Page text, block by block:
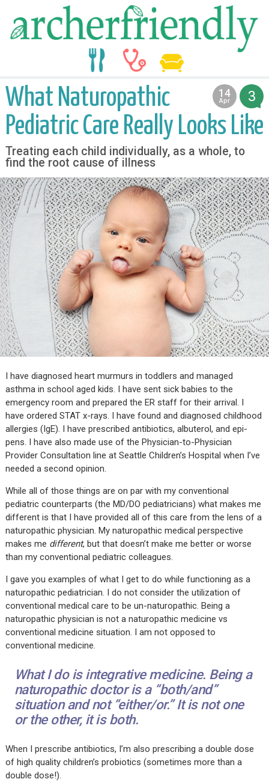
3
14
Apr
2016
What Naturopathic
Pediatric Care Really Looks Like
Treating each child individually, as a whole, to
find the root cause of illness
I have diagnosed heart murmurs in toddlers and managed
asthma in school aged kids. I have sent sick babies to the
emergency room and prepared the ER staff for their arrival. I
have ordered STAT x-rays. I have found and diagnosed childhood
allergies (IgE). I have prescribed antibiotics, albuterol, and epi-
pens. I have also made use of the Physician-to-Physician
Provider Consultation line at Seattle Children’s Hospital when I’ve
needed a second opinion.
While all of those things are on par with my conventional
pediatric counterparts (the MD/DO pediatricians) what makes me
different is that I have provided all of this care from the lens of a
naturopathic physician. My naturopathic medical perspective
makes me different, but that doesn’t make me better or worse
than my conventional pediatric colleagues.
I gave you examples of what I get to do while functioning as a
naturopathic pediatrician. I do not consider the utilization of
conventional medical care to be un-naturopathic. Being a
naturopathic physician is not a naturopathic medicine vs
conventional medicine situation. I am not opposed to
conventional medicine.
What I do is integrative medicine. Being a
naturopathic doctor is a “both/and”
situation and not “either/or.”It is not one
or the other, it is both.
When I prescribe antibiotics, I’m also prescribing a double dose
of high quality children’s probiotics (sometimes more than a
double dose!).